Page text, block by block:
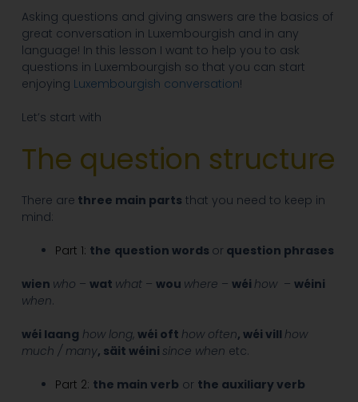
Asking questions and giving answers are the basics of
great conversation in Luxembourgish and in any
language! In this lesson I want to help you to ask
questions in Luxembourgish so that you can start
enjoying Luxembourgish conversation!
Let’s start with
The question structure
There are three main parts that you need to keep in
mind:
Part 1: the question words or question phrases
wien who – wat what– wou where – wéi how– wéini
when.
wéi laang how long, wéi oft how often, wéi vill how
much / many, säit wéini since when etc.
Part 2: the main verb or the auxiliary verb